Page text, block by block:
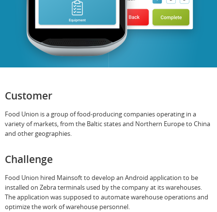
Customer
Food Union is a group of food-producing companies operating in a
variety of markets, from the Baltic states and Northern Europe to China
and other geographies.
Challenge
Food Union hired Mainsoft to develop an Android application to be
installed on Zebra terminals used by the company at its warehouses.
The application was supposed to automate warehouse operations and
optimize the work of warehouse personnel.